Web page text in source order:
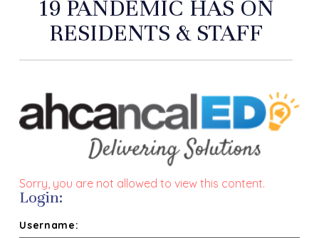
19 PANDEMIC HAS ON
RESIDENTS & STAFF
Sorry, you are not allowed to view this content.
Login:
Username: